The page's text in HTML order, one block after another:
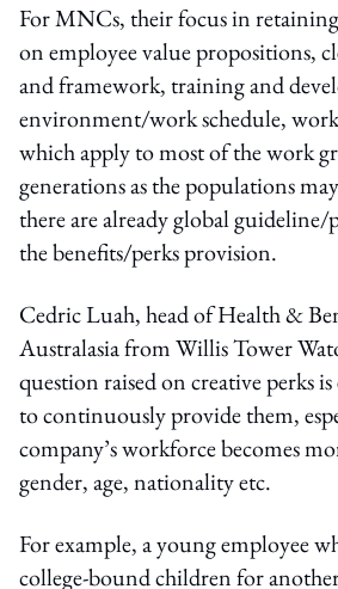
For MNCs, their focus in
on employee value propositions,
and framework, training and
environment/work schedule,
which apply to most of the work
generations as the populations
there are already global guideline/
the benefits/perks provision.
Cedric Luah, head of Health &
Australasia from Willis Tower
question raised on creative perks
to continuously provide them,
company’s workforce becomes
gender, age, nationality etc.
For example, a young employee
college-bound children for